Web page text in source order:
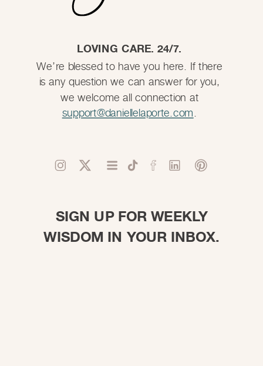
SIGN UP FOR WEEKLY
WISDOM IN YOUR INBOX.
LOVING CARE. 24/7.
We’re blessed to have you here. If there
is any question we can answer for you,
we welcome all connection at
support@daniellelaporte.com.